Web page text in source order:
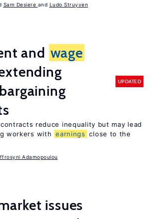
Sam Desiere Ludo Struyven
and wage
UPDATED
reduce inequality but may lead
workers with earnings close to the
Adamopoulou
issues